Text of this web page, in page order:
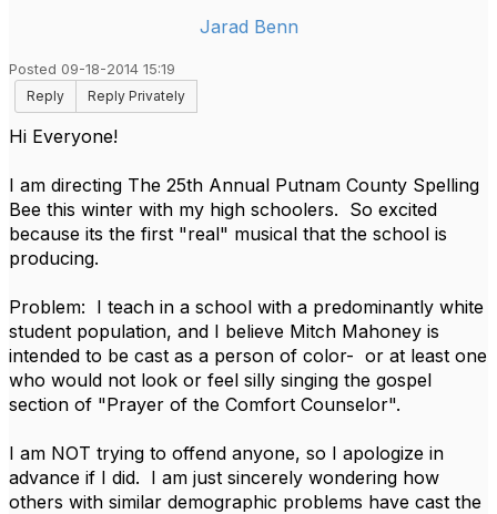
Jarad Benn
Posted 09-18-2014 15:19
Reply
Reply Privately
Hi Everyone!
I am directing The 25th Annual Putnam County Spelling
Bee this winter with my high schoolers. So excited
because its the first "real" musical that the school is
producing.
Problem: I teach in a school with a predominantly white
student population, and I believe Mitch Mahoney is
intended to be cast as a person of color- or at least one
who would not look or feel silly singing the gospel
section of "Prayer of the Comfort Counselor".
I am NOT trying to offend anyone, so I apologize in
advance if I did. I am just sincerely wondering how
others with similar demographic problems have cast the